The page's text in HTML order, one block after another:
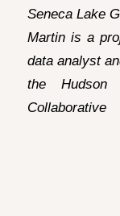
Seneca Lake
Martin is a
data analyst
the Hudson
Collaborative